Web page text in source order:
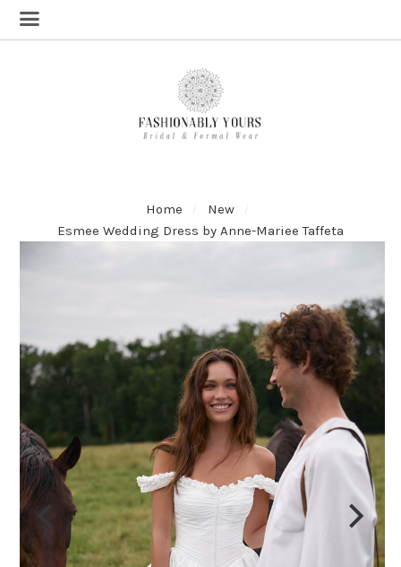
Home
New
Esmee Wedding Dress by Anne-Mariee Taffeta